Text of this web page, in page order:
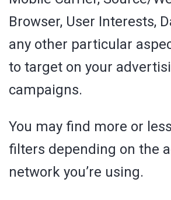
Browser, User Interests,
any other particular
to target on your
campaigns.
You may find more or
filters depending on the
network you’re using.